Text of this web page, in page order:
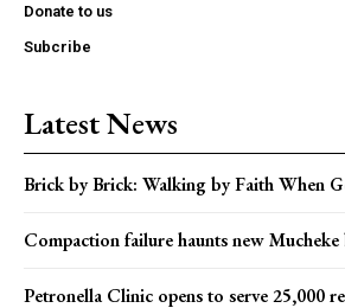
Donate to us
Subcribe
Latest News
Brick by Brick: Walking by Faith When
Compaction failure haunts new
Petronella Clinic opens to serve 25,000